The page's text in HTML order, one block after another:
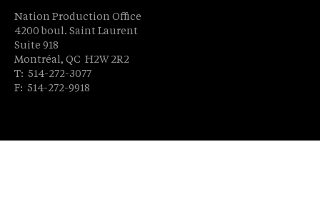
Nation Production Office
4200 boul. Saint Laurent
Suite 918
Montréal, QC H2W 2R2
T: 514-272-3077
F: 514-272-9918